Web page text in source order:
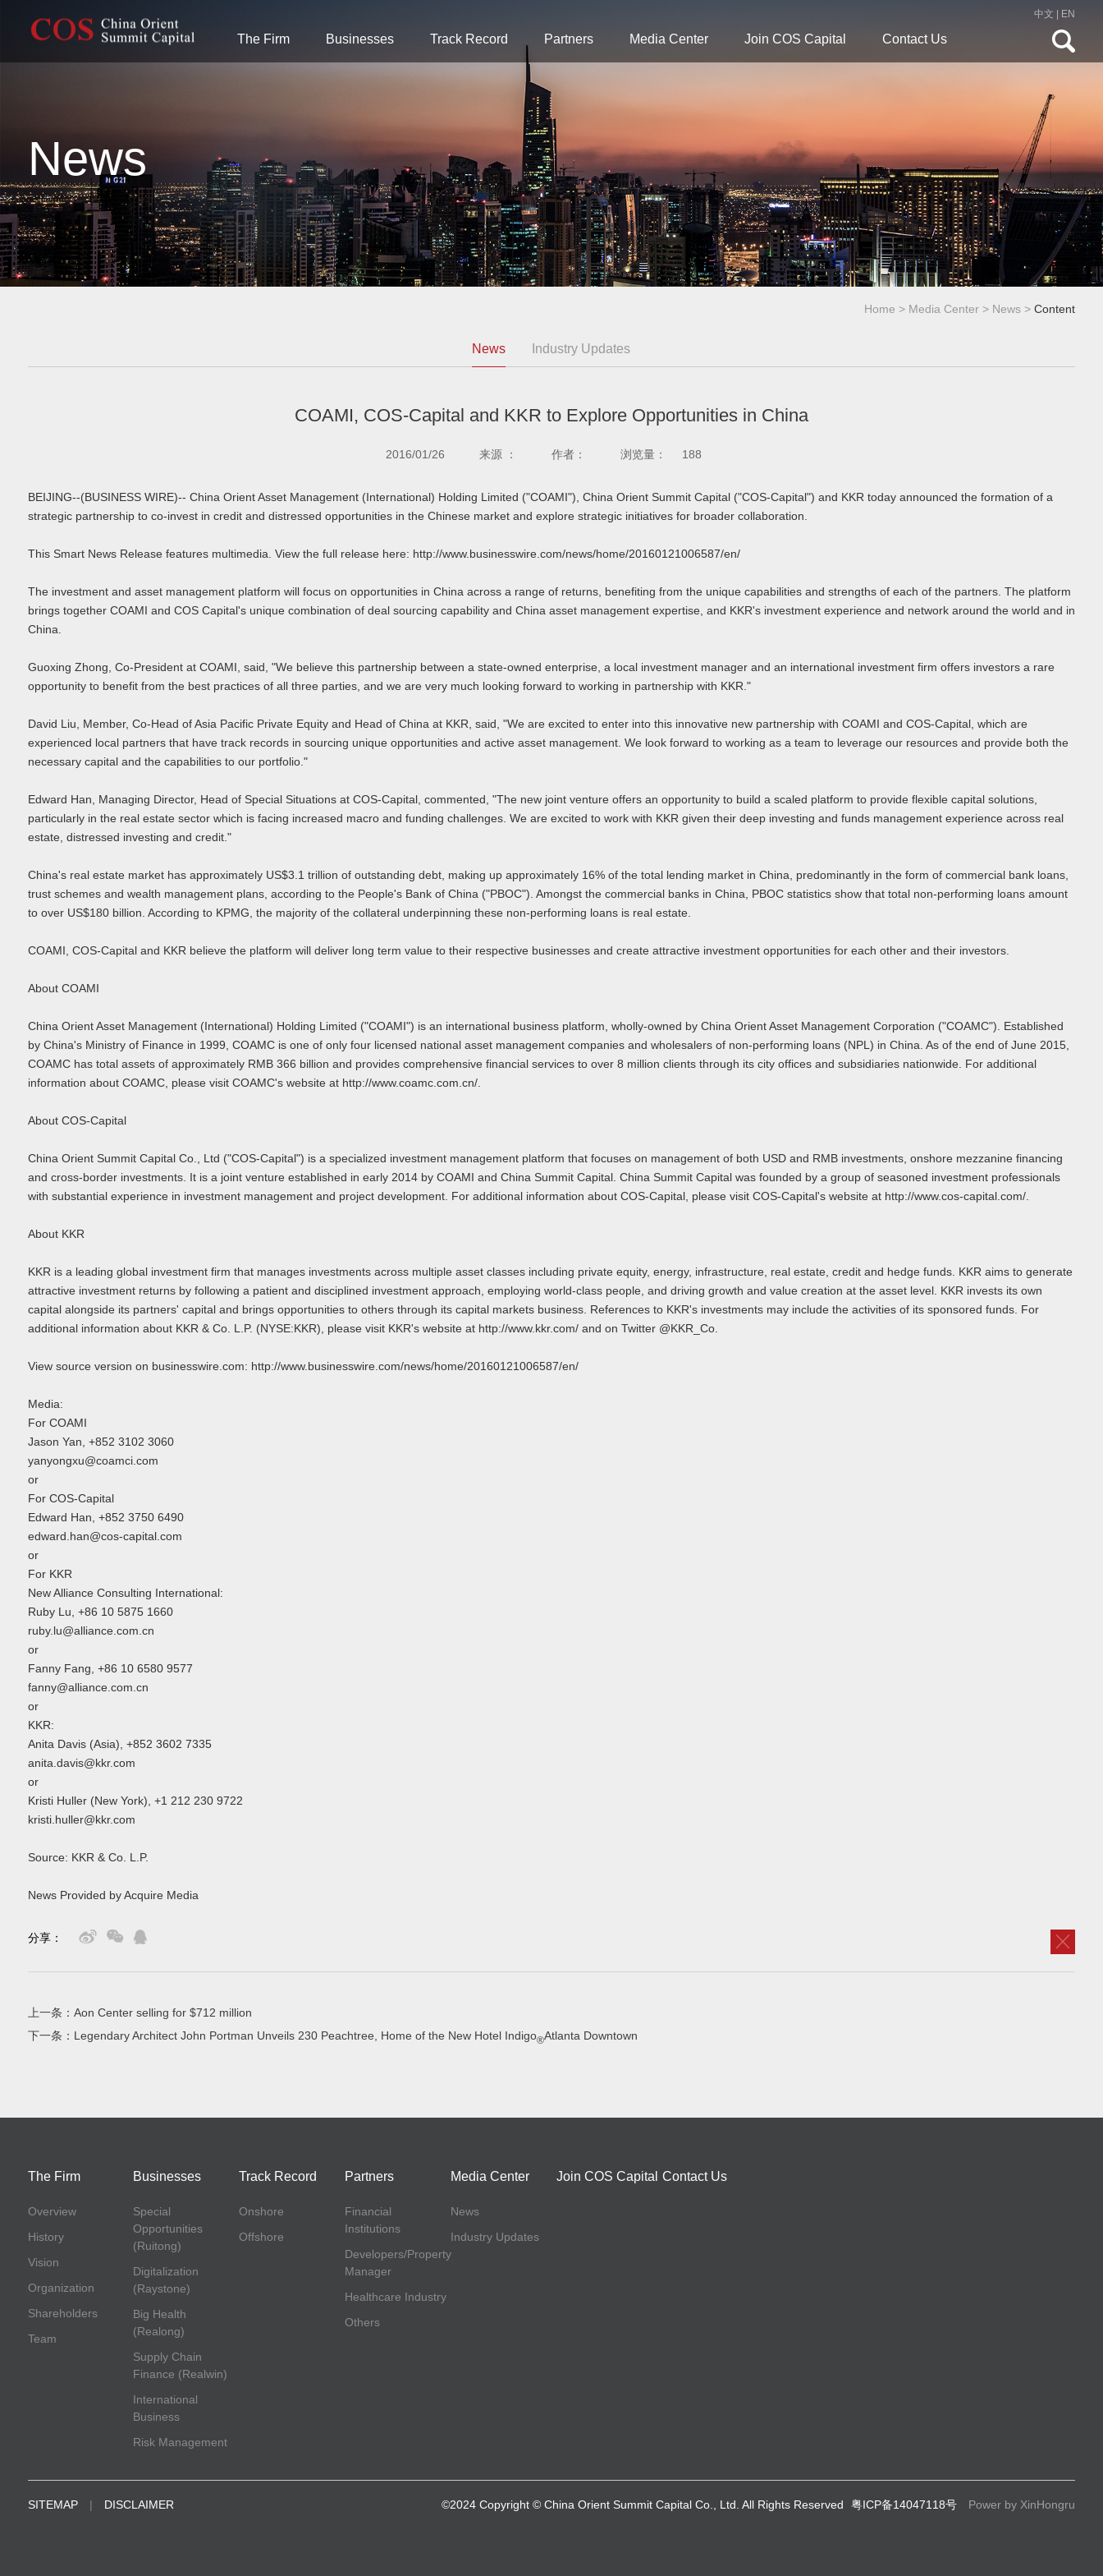
中文 EN
The Firm Businesses Track Record Partners Media Center Join COS Capital Contact Us
News
Home > Media Center > News >Content
News Industry Updates
COAMI, COS-Capital and KKR to Explore Opportunities in China
2016/01/26 来源 ： 作者： 浏览量： 188
BEIJING--(BUSINESS WIRE)-- China Orient Asset Management (International) Holding Limited ("COAMI"), China Orient Summit Capital ("COS-Capital") and KKR today announced the formation of a
strategic partnership to co-invest in credit and distressed opportunities in the Chinese market and explore strategic initiatives for broader collaboration.
This Smart News Release features multimedia. View the full release here: http://www.businesswire.com/news/home/20160121006587/en/
The investment and asset management platform will focus on opportunities in China across a range of returns, benefiting from the unique capabilities and strengths of each of the partners. The platform
brings together COAMI and COS Capital's unique combination of deal sourcing capability and China asset management expertise, and KKR's investment experience and network around the world and in
China.
Guoxing Zhong, Co-President at COAMI, said, "We believe this partnership between a state-owned enterprise, a local investment manager and an international investment firm offers investors a rare
opportunity to benefit from the best practices of all three parties, and we are very much looking forward to working in partnership with KKR."
David Liu, Member, Co-Head of Asia Pacific Private Equity and Head of China at KKR, said, "We are excited to enter into this innovative new partnership with COAMI and COS-Capital, which are
experienced local partners that have track records in sourcing unique opportunities and active asset management. We look forward to working as a team to leverage our resources and provide both the
necessary capital and the capabilities to our portfolio."
Edward Han, Managing Director, Head of Special Situations at COS-Capital, commented, "The new joint venture offers an opportunity to build a scaled platform to provide flexible capital solutions,
particularly in the real estate sector which is facing increased macro and funding challenges. We are excited to work with KKR given their deep investing and funds management experience across real
estate, distressed investing and credit."
China's real estate market has approximately US$3.1 trillion of outstanding debt, making up approximately 16% of the total lending market in China, predominantly in the form of commercial bank loans,
trust schemes and wealth management plans, according to the People's Bank of China ("PBOC"). Amongst the commercial banks in China, PBOC statistics show that total non-performing loans amount
to over US$180 billion. According to KPMG, the majority of the collateral underpinning these non-performing loans is real estate.
COAMI, COS-Capital and KKR believe the platform will deliver long term value to their respective businesses and create attractive investment opportunities for each other and their investors.
About COAMI
China Orient Asset Management (International) Holding Limited ("COAMI") is an international business platform, wholly-owned by China Orient Asset Management Corporation ("COAMC"). Established
by China's Ministry of Finance in 1999, COAMC is one of only four licensed national asset management companies and wholesalers of non-performing loans (NPL) in China. As of the end of June 2015,
COAMC has total assets of approximately RMB 366 billion and provides comprehensive financial services to over 8 million clients through its city offices and subsidiaries nationwide. For additional
information about COAMC, please visit COAMC's website at http://www.coamc.com.cn/.
About COS-Capital
China Orient Summit Capital Co., Ltd ("COS-Capital") is a specialized investment management platform that focuses on management of both USD and RMB investments, onshore mezzanine financing
and cross-border investments. It is a joint venture established in early 2014 by COAMI and China Summit Capital. China Summit Capital was founded by a group of seasoned investment professionals
with substantial experience in investment management and project development. For additional information about COS-Capital, please visit COS-Capital's website at http://www.cos-capital.com/.
About KKR
KKR is a leading global investment firm that manages investments across multiple asset classes including private equity, energy, infrastructure, real estate, credit and hedge funds. KKR aims to generate
attractive investment returns by following a patient and disciplined investment approach, employing world‐class people, and driving growth and value creation at the asset level. KKR invests its own
capital alongside its partners' capital and brings opportunities to others through its capital markets business. References to KKR's investments may include the activities of its sponsored funds. For
additional information about KKR & Co. L.P. (NYSE:KKR), please visit KKR's website at http://www.kkr.com/ and on Twitter @KKR_Co.
View source version on businesswire.com: http://www.businesswire.com/news/home/20160121006587/en/
Media:
For COAMI
Jason Yan, +852 3102 3060
yanyongxu@coamci.com
or
For COS-Capital
Edward Han, +852 3750 6490
edward.han@cos-capital.com
or
For KKR
New Alliance Consulting International:
Ruby Lu, +86 10 5875 1660
ruby.lu@alliance.com.cn
or
Fanny Fang, +86 10 6580 9577
fanny@alliance.com.cn
or
KKR:
Anita Davis (Asia), +852 3602 7335
anita.davis@kkr.com
or
Kristi Huller (New York), +1 212 230 9722
kristi.huller@kkr.com
Source: KKR & Co. L.P.
News Provided by Acquire Media
分享：
上一条： Aon Center selling for $712 million
下一条： Legendary Architect John Portman Unveils 230 Peachtree, Home of the New Hotel Indigo®Atlanta Downtown
The Firm
Overview
History
Vision
Organization
Shareholders
Team
Businesses
Special
Opportunities
(Ruitong)
Digitalization
(Raystone)
Big Health
(Realong)
Supply Chain
Finance (Realwin)
International
Business
Risk Management
Track Record
Onshore
Offshore
Partners
Financial
Institutions
Developers/Property
Manager
Healthcare Industry
Others
Media Center
News
Industry Updates
Join COS Capital Contact Us
SITEMAP | DISCLAIMER ©2024 Copyright © China Orient Summit Capital Co., Ltd. All Rights Reserved 粤ICP备14047118号 Power by XinHongru